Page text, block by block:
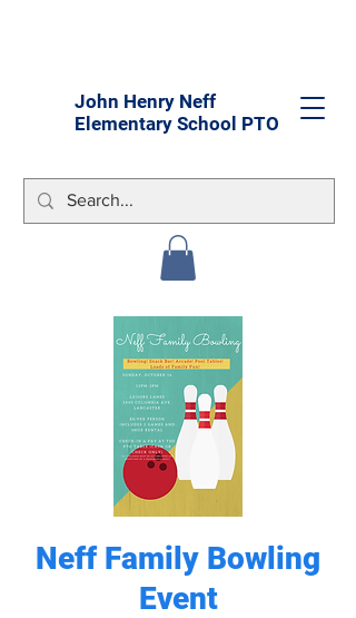
John Henry Neff
Elementary School PTO
Neff Family Bowling
Event